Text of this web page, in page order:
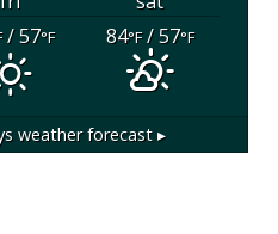
/ 57°F 84°F/ 57°F
weather forecast ▸